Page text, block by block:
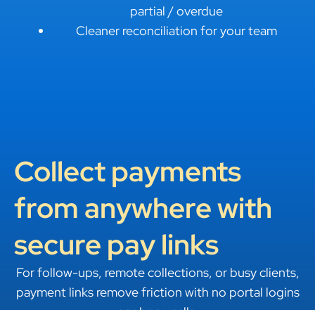
partial / overdue
Cleaner reconciliation for your team
Collect payments
from anywhere with
secure pay links
For follow-ups, remote collections, or busy clients,
payment links remove friction with no portal logins